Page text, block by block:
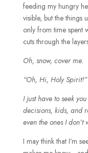
feeding my hungry
visible, but the things
only from time spent
cuts through the
Oh, snow, cover me.
“Oh, Hi, Holy
I just have to seek
decisions, kids, and
even the ones I don’t
I may think that I’m